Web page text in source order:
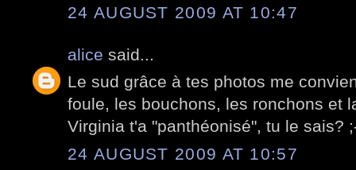
24 AUGUST 2009 AT 10:47
alice said...
Le sud grâce à tes photos me
foule, les bouchons, les ronchons et
Virginia t'a "panthéonisé", tu le sais?
24 AUGUST 2009 AT 10:57